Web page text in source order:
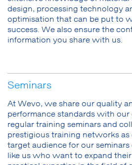
design, processing technology
optimisation that can be put to
success. We also ensure the
information you share with us.
Seminars
At Wevo, we share our quality
performance standards with our
regular training seminars and
prestigious training networks as
target audience for our
like us who want to expand